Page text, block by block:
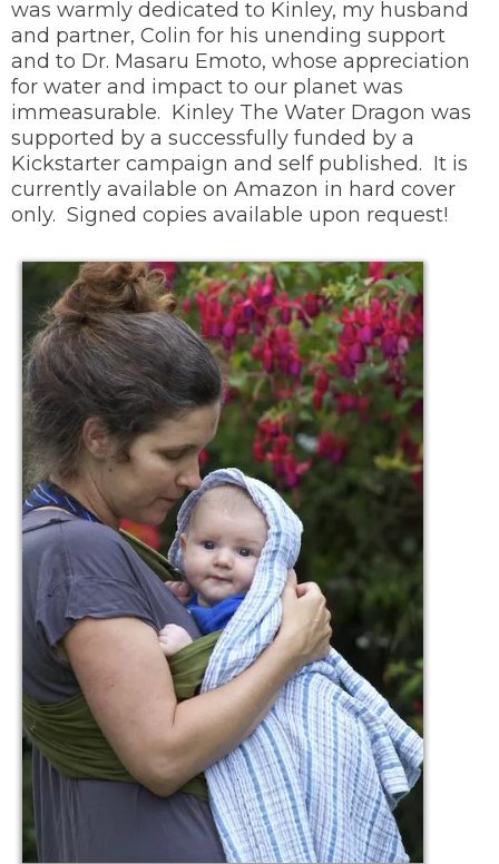
was warmly dedicated to Kinley, my husband
and partner, Colin for his unending support
and to Dr. Masaru Emoto, whose appreciation
for water and impact to our planet was
immeasurable. Kinley The Water Dragon was
supported by a successfully funded by a
Kickstarter campaign and self published. It is
currently available on Amazon in hard cover
only. Signed copies available upon request!